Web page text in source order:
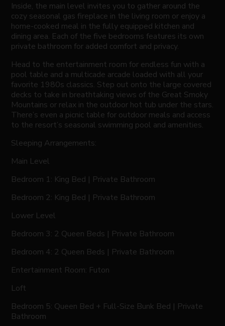
Inside, the main level invites you to gather around the
cozy seasonal gas fireplace in the living room or enjoy a
home-cooked meal in the fully equipped kitchen and
dining area. Each of the five bedrooms features its own
private bathroom for added comfort and privacy.
Head to the entertainment room for endless fun with a
pool table and a multicade arcade loaded with all your
favorite 1980s classics. Step out onto the large covered
decks to take in breathtaking views of the Great Smoky
Mountains or relax in the outdoor hot tub under the stars.
There’s even a picnic table for outdoor meals and access
to the resort’s seasonal swimming pool and amenities.
Sleeping Arrangements:
Main Level
Bedroom 1: King Bed | Private Bathroom
Bedroom 2: King Bed | Private Bathroom
Lower Level
Bedroom 3: 2 Queen Beds | Private Bathroom
Bedroom 4: 2 Queen Beds | Private Bathroom
Entertainment Room: Futon
Loft
Bedroom 5: Queen Bed + Full-Size Bunk Bed | Private
Bathroom